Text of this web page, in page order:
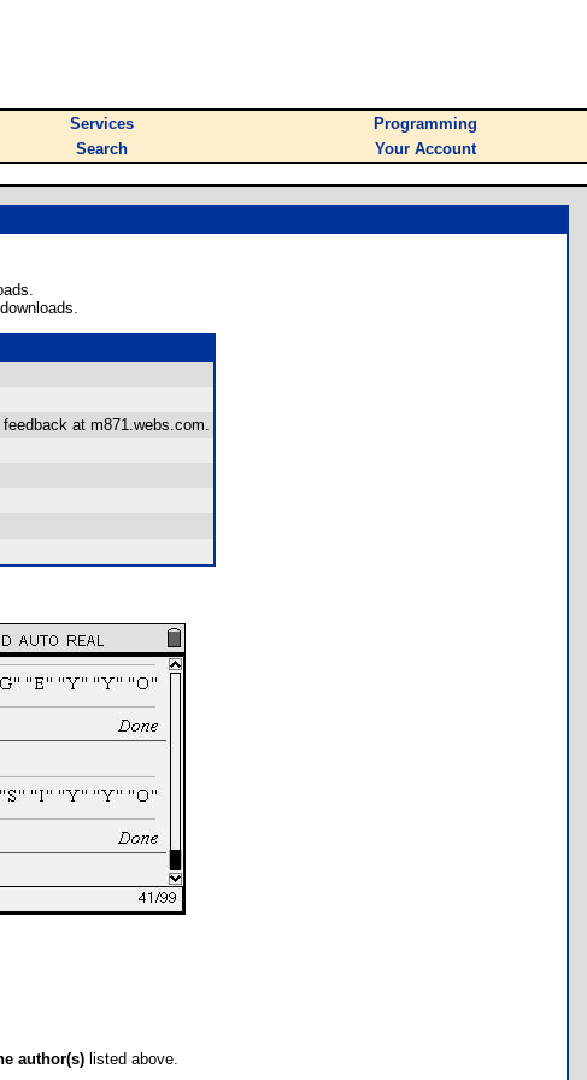
Services
Programming
Search Your Account
at m871.webs.com.
author(s) listed above.